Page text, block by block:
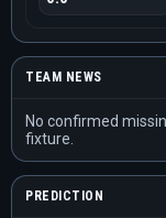
TEAM NEWS
No confirmed
fixture.
PREDICTION